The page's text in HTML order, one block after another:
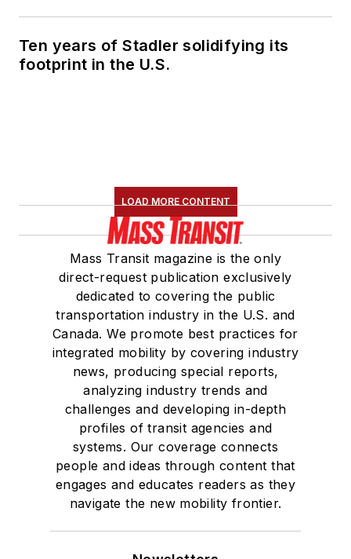
Ten years of Stadler solidifying its
footprint in the U.S.
LOAD MORE CONTENT
Mass Transit magazine is the only
direct-request publication exclusively
dedicated to covering the public
transportation industry in the U.S. and
Canada. We promote best practices for
integrated mobility by covering industry
news, producing special reports,
analyzing industry trends and
challenges and developing in-depth
profiles of transit agencies and
systems. Our coverage connects
people and ideas through content that
engages and educates readers as they
navigate the new mobility frontier.